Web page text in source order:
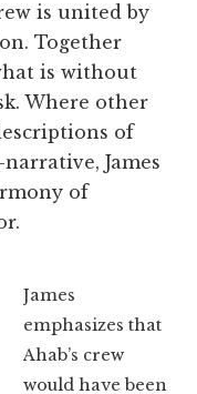
is united by
Together
is without
Where other
of
James
of
James
emphasizes that
Ahab’s crew
would have been